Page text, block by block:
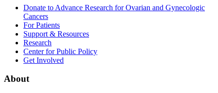
Donate to Advance Research for Ovarian and Gynecologic
Cancers
For Patients
Support & Resources
Research
Center for Public Policy
Get Involved
About